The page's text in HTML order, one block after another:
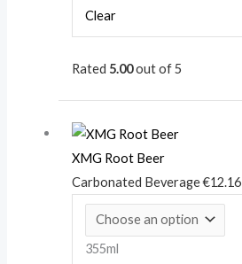
Clear
Rated 5.00out of 5
XMG Root Beer
Carbonated Beverage€12.16
355ml